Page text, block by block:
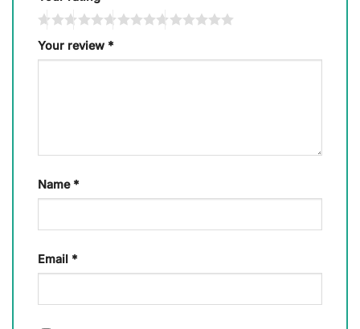
Your review *
Name *
Email *